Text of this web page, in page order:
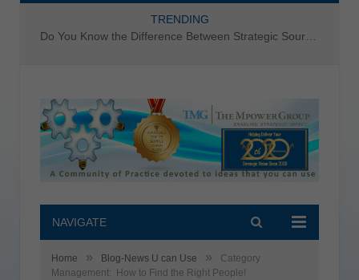
TRENDING
Do You Know the Difference Between Strategic Sourcing and Category Management – Technology Success or Failure?
NAVIGATE
Home » Blog-News U can Use »
Category
Management: How to Find the Right People!